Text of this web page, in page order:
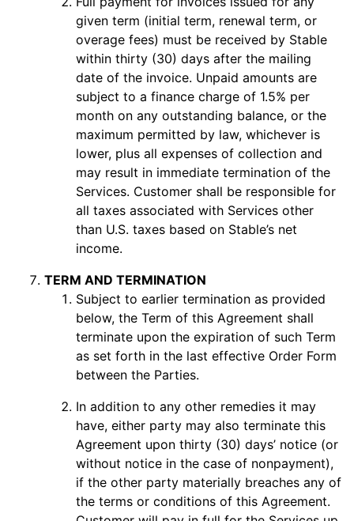
given term (initial term, renewal term, or
overage fees) must be received by Stable
within thirty (30) days after the mailing
date of the invoice. Unpaid amounts are
subject to a finance charge of 1.5% per
month on any outstanding balance, or the
maximum permitted by law, whichever is
lower, plus all expenses of collection and
may result in immediate termination of the
Services. Customer shall be responsible for
all taxes associated with Services other
than U.S. taxes based on Stable’s net
income.
TERM AND TERMINATION
Subject to earlier termination as provided
below, the Term of this Agreement shall
terminate upon the expiration of such Term
as set forth in the last effective Order Form
between the Parties.
In addition to any other remedies it may
have, either party may also terminate this
Agreement upon thirty (30) days’ notice (or
without notice in the case of nonpayment),
if the other party materially breaches any of
the terms or conditions of this Agreement.